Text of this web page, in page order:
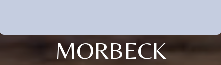
MORBECK